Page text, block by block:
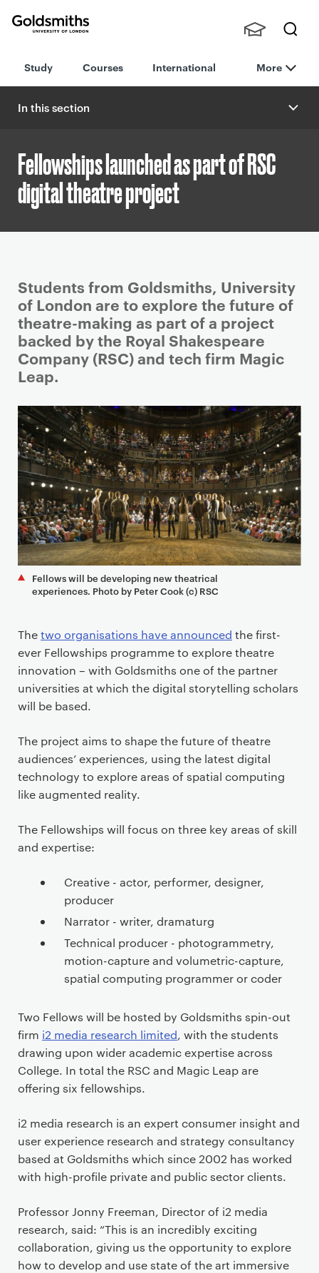
London
h
nts,
Staff
Study Courses International More
In this section
Fellowships launched as part of RSC
digital theatre project
P
r
i
m
a
r
p
a
g
e
c
o
n
t
e
n
Students from Goldsmiths, University
of London are to explore the future of
theatre-making as part of a project
backed by the Royal Shakespeare
Company (RSC) and tech firm Magic
Leap.
Fellows will be developing new theatrical
experiences. Photo by Peter Cook (c) RSC
Thetwo organisations have announced the first-
ever Fellowships programme to explore theatre
innovation – with Goldsmiths one of the partner
universities at which the digital storytelling scholars
will be based.
The project aims to shape the future of theatre
audiences’ experiences, using the latest digital
technology to explore areas of spatial computing
like augmented reality.
The Fellowships will focus on three key areas of skill
and expertise:
Creative - actor, performer, designer,
producer
Narrator - writer, dramaturg
Technical producer - photogrammetry,
motion-capture and volumetric-capture,
spatial computing programmer or coder
Two Fellows will be hosted by Goldsmiths spin-out
firm i2 media research limited, with the students
drawing upon wider academic expertise across
College. In total the RSC and Magic Leap are
offering six fellowships.
i2 media research is an expert consumer insight and
user experience research and strategy consultancy
based at Goldsmiths which since 2002 has worked
with high-profile private and public sector clients.
Professor Jonny Freeman, Director of i2 media
research, said: “This is an incredibly exciting
collaboration, giving us the opportunity to explore
how to develop and use state of the art immersive